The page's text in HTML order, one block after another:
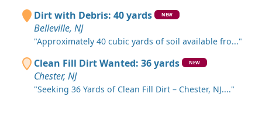
Dirt with Debris: 40 yards NEW
Belleville, NJ
"Approximately 40 cubic yards of soil available fro..."
Clean Fill Dirt Wanted: 36 yards NEW
Chester, NJ
"Seeking 36 Yards of Clean Fill Dirt – Chester, NJ...."